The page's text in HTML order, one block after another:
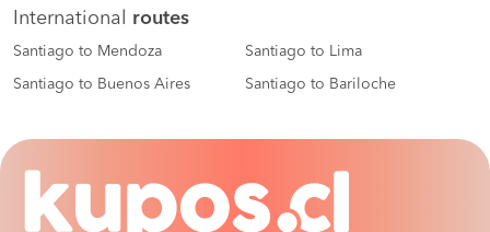
International routes
Santiago to Mendoza Santiago to Lima
Santiago to Buenos Aires Santiago to Bariloche